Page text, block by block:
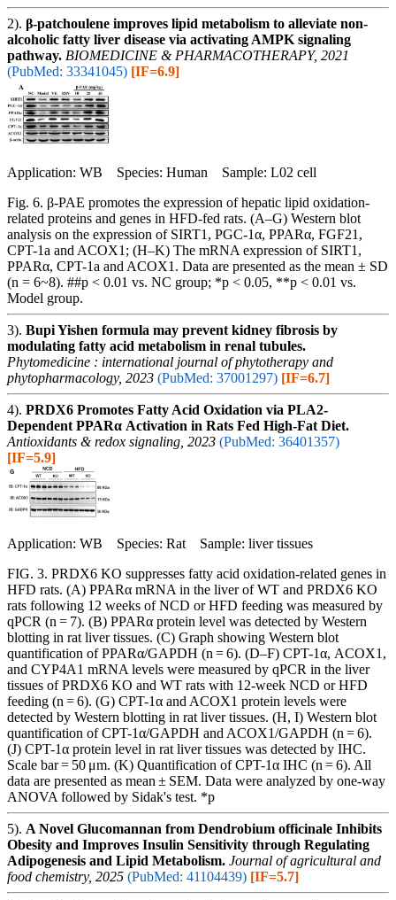
2). β-patchoulene improves lipid metabolism to alleviate non-
alcoholic fatty liver disease via activating AMPK signaling
pathway. BIOMEDICINE & PHARMACOTHERAPY, 2021
(PubMed: 33341045) [IF=6.9]
Application: WB Species: Human Sample: L02 cell
Fig. 6. β-PAE promotes the expression of hepatic lipid oxidation-
related proteins and genes in HFD-fed rats. (A–G) Western blot
analysis on the expression of SIRT1, PGC-1α, PPARα, FGF21,
CPT-1a and ACOX1; (H–K) The mRNA expression of SIRT1,
PPARα, CPT-1a and ACOX1. Data are presented as the mean ± SD
(n = 6~8). ##p < 0.01 vs. NC group; *p < 0.05, **p < 0.01 vs.
Model group.
3). Bupi Yishen formula may prevent kidney fibrosis by
modulating fatty acid metabolism in renal tubules.
Phytomedicine : international journal of phytotherapy and
phytopharmacology, 2023 (PubMed: 37001297) [IF=6.7]
4). PRDX6 Promotes Fatty Acid Oxidation via PLA2-
Dependent PPARα Activation in Rats Fed High-Fat Diet.
Antioxidants & redox signaling, 2023 (PubMed: 36401357)
[IF=5.9]
Application: WB Species: Rat Sample: liver tissues
FIG. 3. PRDX6 KO suppresses fatty acid oxidation-related genes in
HFD rats. (A) PPARα mRNA in the liver of WT and PRDX6 KO
rats following 12 weeks of NCD or HFD feeding was measured by
qPCR (n = 7). (B) PPARα protein level was detected by Western
blotting in rat liver tissues. (C) Graph showing Western blot
quantification of PPARα/GAPDH (n = 6). (D–F) CPT-1α, ACOX1,
and CYP4A1 mRNA levels were measured by qPCR in the liver
tissues of PRDX6 KO and WT rats with 12-week NCD or HFD
feeding (n = 6). (G) CPT-1α and ACOX1 protein levels were
detected by Western blotting in rat liver tissues. (H, I) Western blot
quantification of CPT-1α/GAPDH and ACOX1/GAPDH (n = 6).
(J) CPT-1α protein level in rat liver tissues was detected by IHC.
Scale bar = 50 μm. (K) Quantification of CPT-1α IHC (n = 6). All
data are presented as mean ± SEM. Data were analyzed by one-way
ANOVA followed by Sidak's test. *p
5). A Novel Glucomannan from Dendrobium officinale Inhibits
Obesity and Improves Insulin Sensitivity through Regulating
Adipogenesis and Lipid Metabolism. Journal of agricultural and
food chemistry, 2025 (PubMed: 41104439) [IF=5.7]